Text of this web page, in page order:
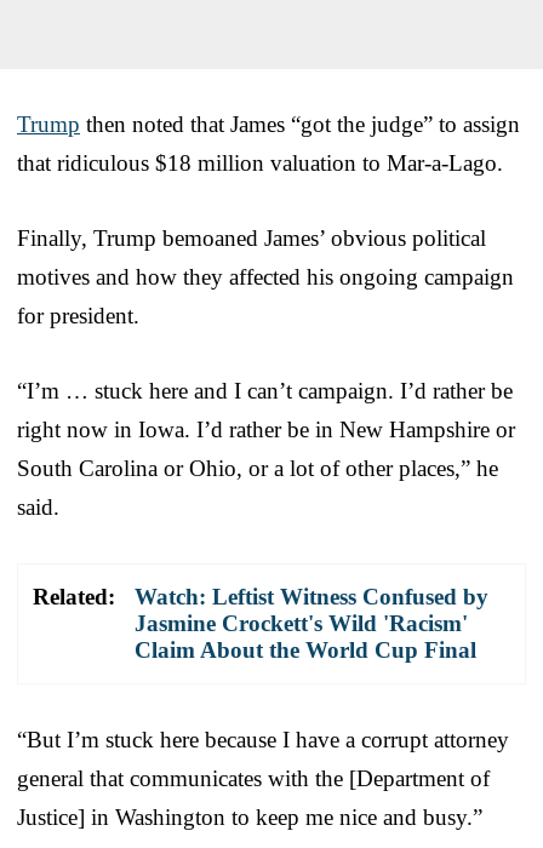
Trump then noted that James “got the judge” to assign
that ridiculous $18 million valuation to Mar-a-Lago.
Finally, Trump bemoaned James’ obvious political
motives and how they affected his ongoing campaign
for president.
“I’m … stuck here and I can’t campaign. I’d rather be
right now in Iowa. I’d rather be in New Hampshire or
South Carolina or Ohio, or a lot of other places,” he
said.
Related:
Watch: Leftist Witness Confused by
Jasmine Crockett's Wild 'Racism'
Claim About the World Cup Final
“But I’m stuck here because I have a corrupt attorney
general that communicates with the [Department of
Justice] in Washington to keep me nice and busy.”